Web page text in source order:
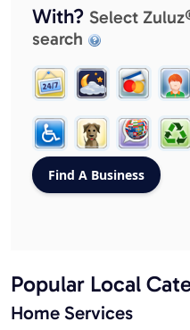
With? Select
search
Popular Local
Home Services